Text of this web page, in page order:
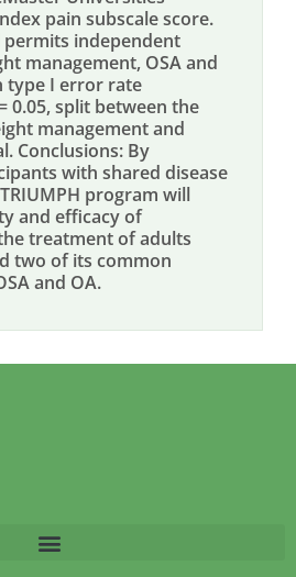
pain subscale score.
permits independent
management, OSA and
type I error rate
0.05, split between the
management and
Conclusions: By
with shared disease
program will
and efficacy of
treatment of adults
two of its common
and OA.